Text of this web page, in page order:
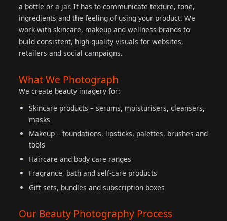
a bottle or a jar. It has to communicate texture, tone,
ingredients and the feeling of using your product. We
work with skincare, makeup and wellness brands to
build consistent, high-quality visuals for websites,
retailers and social campaigns.
What We Photograph
We create beauty imagery for:
Skincare products – serums, moisturisers, cleansers,
masks
Makeup – foundations, lipsticks, palettes, brushes and
tools
Haircare and body care ranges
Fragrance, bath and self-care products
Gift sets, bundles and subscription boxes
Our Beauty Photography Process